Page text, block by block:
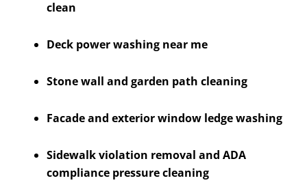
clean
Deck power washing near me
Stone wall and garden path cleaning
Facade and exterior window ledge washing
Sidewalk violation removal and ADA
compliance pressure cleaning